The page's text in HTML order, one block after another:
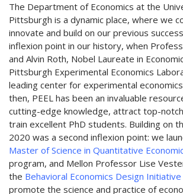
The Department of Economics at the
Pittsburgh is a dynamic place, where we
innovate and build on our previous
inflexion point in our history, when
and Alvin Roth, Nobel Laureate in
Pittsburgh Experimental Economics
leading center for experimental
then, PEEL has been an invaluable
cutting-edge knowledge, attract top-
train excellent PhD students. Building on
2020 was a second inflexion point: we
Master of Science in Quantitative
program, and Mellon Professor Lise
the Behavioral Economics Design Initiative
promote the science and practice of